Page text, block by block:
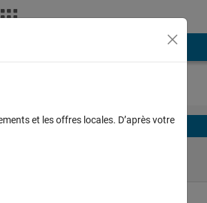
Solve
et les offres locales. D’après votre